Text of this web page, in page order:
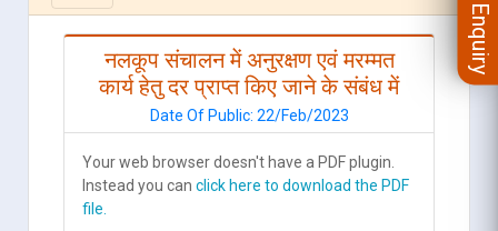
नलकूप संचालन में अनुरक्षण एवं मरम्मत
कार्य हेतु दर प्राप्त किए जाने के संबंध में
Date Of Public: 22/Feb/2023
Your web browser doesn't have a PDF plugin.
Instead you can click here to download the PDF
file.